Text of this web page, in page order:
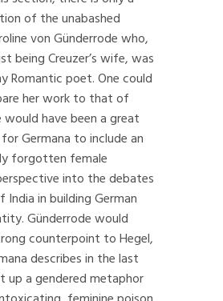
of the unabashed
von Günderrode who,
being Creuzer’s wife, was
Romantic poet. One could
her work to that of
would have been a great
Germana to include an
forgotten female
into the debates
India in building German
Günderrode would
counterpoint to Hegel,
describes in the last
up a gendered metaphor